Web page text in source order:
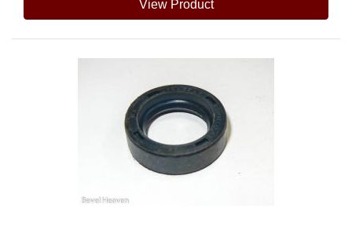
View Product